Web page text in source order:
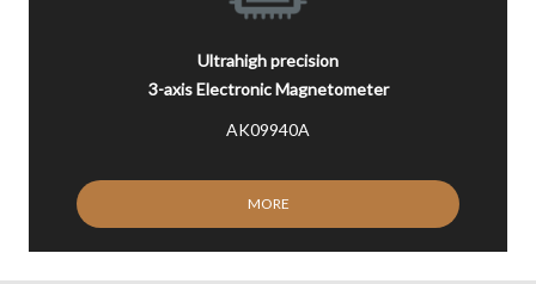
Ultrahigh precision
3-axis Electronic Magnetometer
AK09940A
MORE